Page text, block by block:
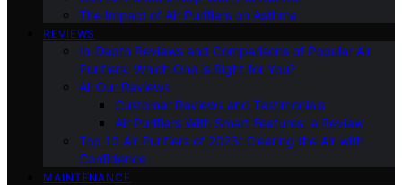
The Impact of Air Purifiers on Asthma
REVIEWS
In-Depth Reviews and Comparisons of Popular Air
Purifiers: Which One is Right for You?
All Our Reviews
Customer Reviews and Testimonials
Air Purifiers With Smart Features: a Review
Top 10 Air Purifiers of 2023: Clearing the Air with
Confidence
MAINTENANCE